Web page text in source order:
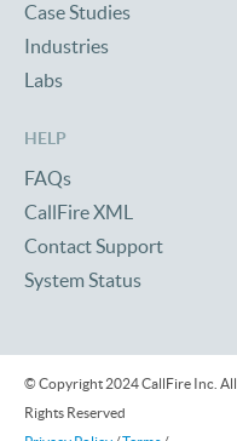
Case Studies
Industries
Labs
HELP
FAQs
CallFire XML
Contact Support
System Status
© Copyright 2024 CallFire Inc. All
Rights Reserved